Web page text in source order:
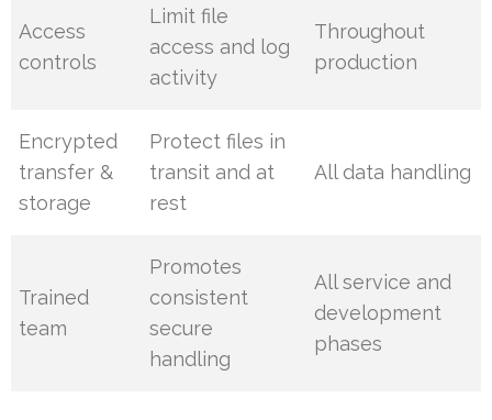
Access
controls
Limit file
access and log
activity
Throughout
production
Encrypted
transfer &
storage
Protect files in
transit and at
rest
All data handling
Trained
team
Promotes
consistent
secure
handling
All service and
development
phases